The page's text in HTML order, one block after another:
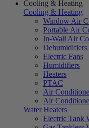
Cooling & Heating
Cooling & Heating
Window Air
Portable Air
In-Wall Air
Dehumidifiers
Electric Fans
Humidifiers
Heaters
PTAC
Air
Air
Water Heaters
Electric Tank